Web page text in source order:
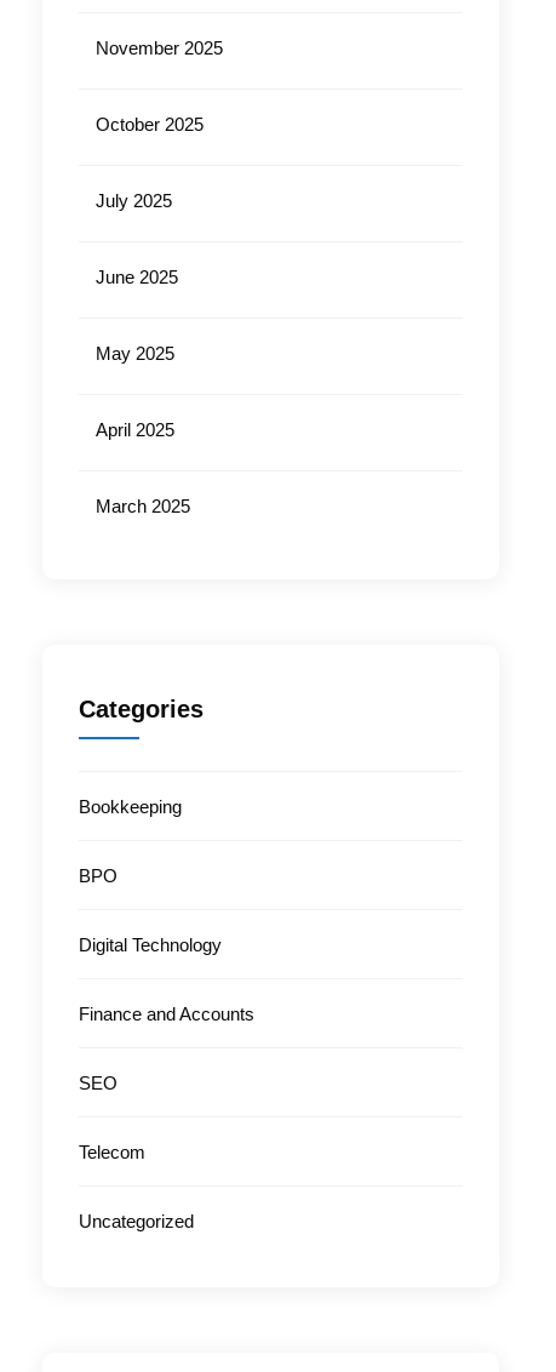
November 2025
October 2025
July 2025
June 2025
May 2025
April 2025
March 2025
Categories
Bookkeeping
BPO
Digital Technology
Finance and Accounts
SEO
Telecom
Uncategorized